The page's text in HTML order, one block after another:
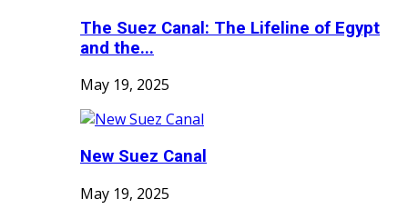
The Suez Canal: The Lifeline of Egypt
and the...
May 19, 2025
New Suez Canal
May 19, 2025